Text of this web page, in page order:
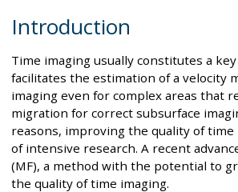
Introduction
Time imaging usually constitutes a
facilitates the estimation of a velocity
imaging even for complex areas that
migration for correct subsurface
reasons, improving the quality of time
of intensive research. A recent
(MF), a method with the potential to
the quality of time imaging.